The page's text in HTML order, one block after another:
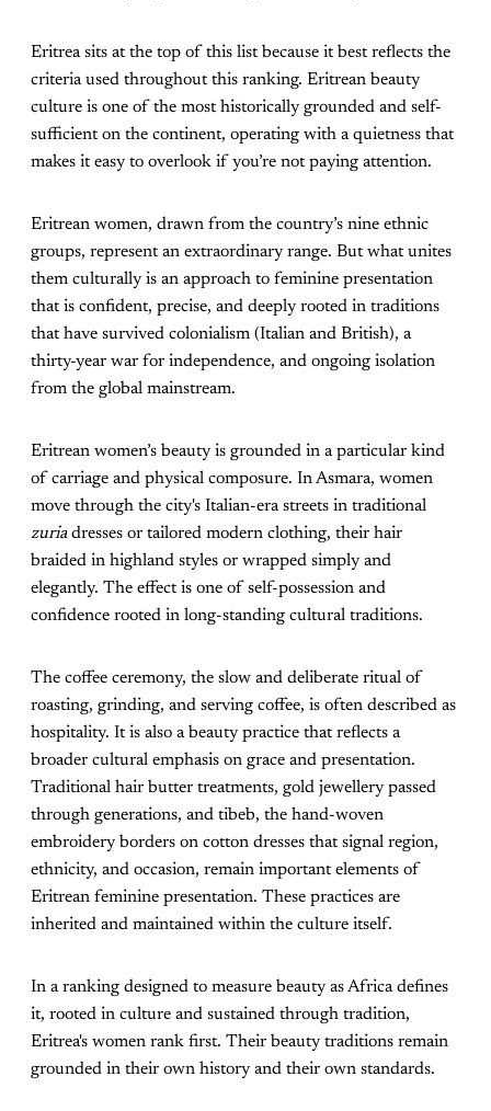
Eritrea sits at the top of this list because it best reflects the
criteria used throughout this ranking. Eritrean beauty
culture is one of the most historically grounded and self-
sufficient on the continent, operating with a quietness that
makes it easy to overlook if you’re not paying attention.
Eritrean women, drawn from the country’s nine ethnic
groups, represent an extraordinary range. But what unites
them culturally is an approach to feminine presentation
that is confident, precise, and deeply rooted in traditions
that have survived colonialism (Italian and British), a
thirty-year war for independence, and ongoing isolation
from the global mainstream.
Eritrean women’s beauty is grounded in a particular kind
of carriage and physical composure. In Asmara, women
move through the city's Italian-era streets in traditional
zuriadresses or tailored modern clothing, their hair
braided in highland styles or wrapped simply and
elegantly. The effect is one of self-possession and
confidence rooted in long-standing cultural traditions.
The coffee ceremony, the slow and deliberate ritual of
roasting, grinding, and serving coffee, is often described as
hospitality. It is also a beauty practice that reflects a
broader cultural emphasis on grace and presentation.
Traditional hair butter treatments, gold jewellery passed
through generations, and tibeb, the hand-woven
embroidery borders on cotton dresses that signal region,
ethnicity, and occasion, remain important elements of
Eritrean feminine presentation. These practices are
inherited and maintained within the culture itself.
In a ranking designed to measure beauty as Africa defines
it, rooted in culture and sustained through tradition,
Eritrea's women rank first. Their beauty traditions remain
grounded in their own history and their own standards.